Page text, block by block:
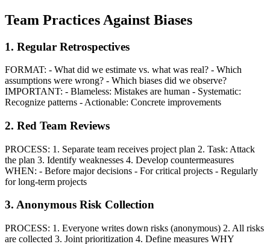
Team Practices Against Biases
1. Regular Retrospectives
FORMAT: - What did we estimate vs. what was real? - Which
assumptions were wrong? - Which biases did we observe?
IMPORTANT: - Blameless: Mistakes are human - Systematic:
Recognize patterns - Actionable: Concrete improvements
2. Red Team Reviews
PROCESS: 1. Separate team receives project plan 2. Task: Attack
the plan 3. Identify weaknesses 4. Develop countermeasures
WHEN: - Before major decisions - For critical projects - Regularly
for long-term projects
3. Anonymous Risk Collection
PROCESS: 1. Everyone writes down risks (anonymous) 2. All risks
are collected 3. Joint prioritization 4. Define measures WHY